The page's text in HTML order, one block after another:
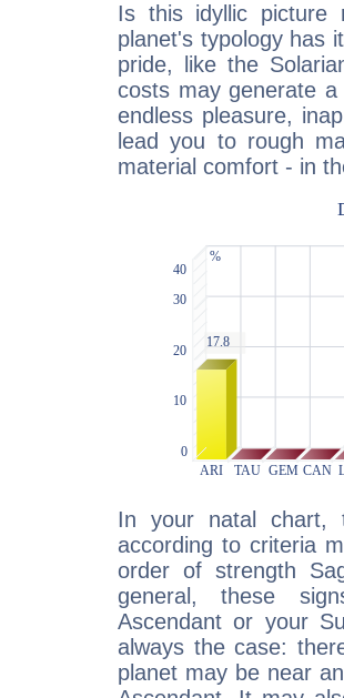
Is this idyllic picture
planet's typology has
pride, like the
costs may generate
endless pleasure,
lead you to rough
material comfort - in
In your natal chart,
according to criteria
order of strength
general, these
Ascendant or your
always the case:
planet may be near